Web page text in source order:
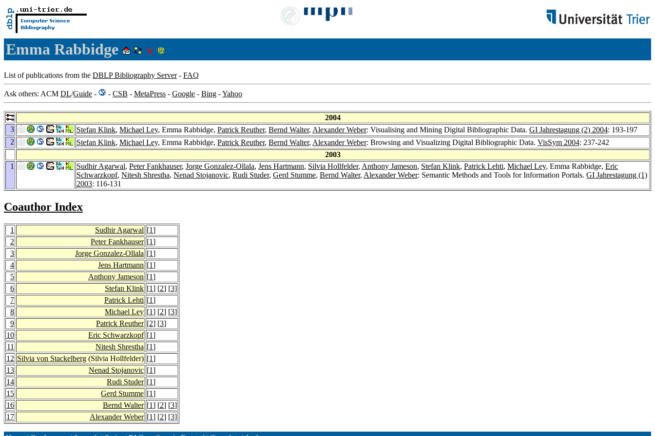
Emma Rabbidge
List of publications from the DBLP Bibliography Server- FAQ
Ask others: ACM DL/Guide - - CSB - MetaPress - Google - Bing -Yahoo
2004
3
Stefan Klink, Michael Ley, Emma Rabbidge, Patrick Reuther, Bernd Walter, Alexander Weber: Visualising and Mining Digital Bibliographic Data. GI Jahrestagung (2) 2004: 193-197
2
Stefan Klink, Michael Ley, Emma Rabbidge, Patrick Reuther, Bernd Walter, Alexander Weber: Browsing and Visualizing Digital Bibliographic Data. VisSym 2004: 237-242
2003
1
Sudhir Agarwal, Peter Fankhauser, Jorge Gonzalez-Ollala, Jens Hartmann, Silvia Hollfelder, Anthony Jameson, Stefan Klink, Patrick Lehti, Michael Ley, Emma Rabbidge, Eric
Schwarzkopf, Nitesh Shrestha, Nenad Stojanovic, Rudi Studer, Gerd Stumme, Bernd Walter, Alexander Weber: Semantic Methods and Tools for Information Portals. GI Jahrestagung (1)
2003: 116-131
Coauthor Index
1 Sudhir Agarwal [1]
2
Peter Fankhauser [1]
3
Jorge Gonzalez-Ollala [1]
4
Jens Hartmann [1]
5
Anthony Jameson [1]
6
Stefan Klink [1] [2] [3]
7
Patrick Lehti [1]
8
Michael Ley [1] [2] [3]
9
Patrick Reuther [2] [3]
10
Eric Schwarzkopf [1]
11
Nitesh Shrestha [1]
12 Silvia von Stackelberg (Silvia Hollfelder) [1]
13
Nenad Stojanovic [1]
14
Rudi Studer [1]
15
Gerd Stumme [1]
16
Bernd Walter [1] [2] [3]
17
Alexander Weber [1] [2] [3]